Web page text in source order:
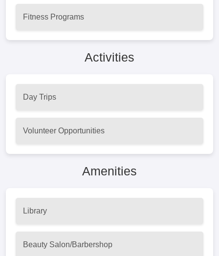
Fitness Programs
Activities
Day Trips
Volunteer Opportunities
Amenities
Library
Beauty Salon/Barbershop